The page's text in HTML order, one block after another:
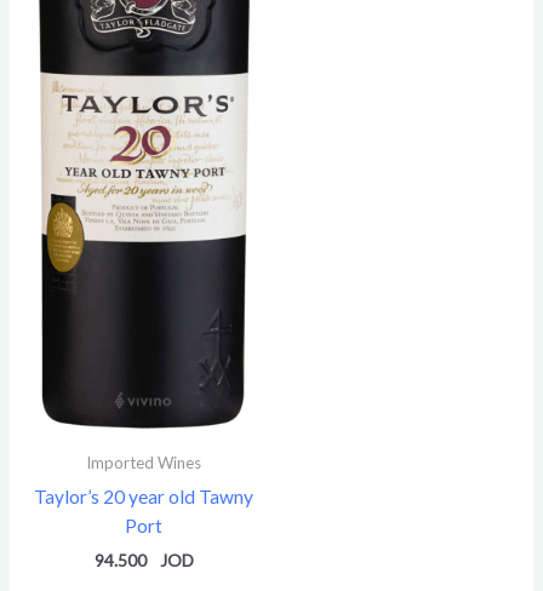
Imported Wines
Taylor’s 20 year old Tawny
Port
94.500